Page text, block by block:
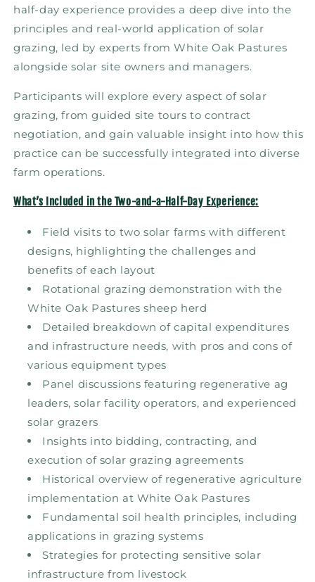
half-day experience provides a deep dive into the
principles and real-world application of solar
grazing, led by experts from White Oak Pastures
alongside solar site owners and managers.
Participants will explore every aspect of solar
grazing, from guided site tours to contract
negotiation, and gain valuable insight into how this
practice can be successfully integrated into diverse
farm operations.
What’s Included in the Two-and-a-Half-Day Experience:
Field visits to two solar farms with different
designs, highlighting the challenges and
benefits of each layout
Rotational grazing demonstration with the
White Oak Pastures sheep herd
Detailed breakdown of capital expenditures
and infrastructure needs, with pros and cons of
various equipment types
Panel discussions featuring regenerative ag
leaders, solar facility operators, and experienced
solar grazers
Insights into bidding, contracting, and
execution of solar grazing agreements
Historical overview of regenerative agriculture
implementation at White Oak Pastures
Fundamental soil health principles, including
applications in grazing systems
Strategies for protecting sensitive solar
infrastructure from livestock